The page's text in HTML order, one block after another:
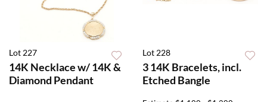
Lot 227
14K Necklace w/ 14K &
Diamond Pendant
Lot 228
3 14K Bracelets, incl.
Etched Bangle